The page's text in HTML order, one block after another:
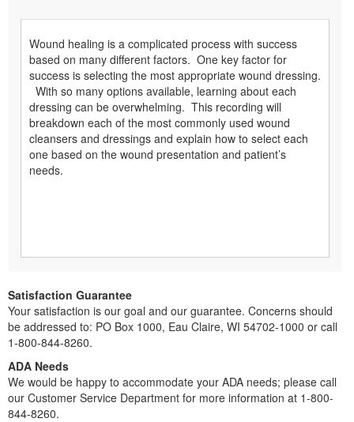
Wound healing is a complicated process with success
based on many different factors. One key factor for
success is selecting the most appropriate wound dressing.
With so many options available, learning about each
dressing can be overwhelming. This recording will
breakdown each of the most commonly used wound
cleansers and dressings and explain how to select each
one based on the wound presentation and patient’s
needs.
Satisfaction Guarantee
Your satisfaction is our goal and our guarantee. Concerns should
be addressed to: PO Box 1000, Eau Claire, WI 54702-1000 or call
1-800-844-8260.
ADA Needs
We would be happy to accommodate your ADA needs; please call
our Customer Service Department for more information at 1-800-
844-8260.